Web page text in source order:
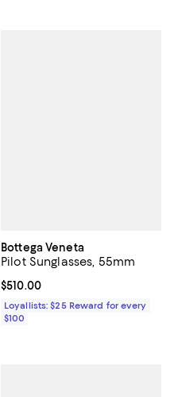
Bottega Veneta
Pilot Sunglasses, 55mm
Current price $510.00; ;
$510.00
Loyallists: $25 Reward for every
$100